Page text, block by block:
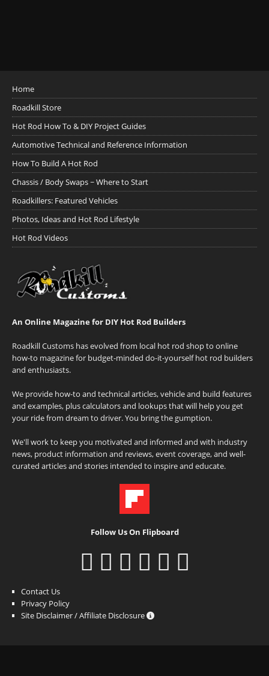
Home
Roadkill Store
Hot Rod How To & DIY Project Guides
Automotive Technical and Reference Information
How To Build A Hot Rod
Chassis / Body Swaps ~ Where to Start
Roadkillers: Featured Vehicles
Photos, Ideas and Hot Rod Lifestyle
Hot Rod Videos
An Online Magazine for DIY Hot Rod Builders
Roadkill Customs has evolved from local hot rod shop to online
how-to magazine for budget-minded do-it-yourself hot rod builders
and enthusiasts.
We provide how-to and technical articles, vehicle and build features
and examples, plus calculators and lookups that will help you get
your ride from dream to driver. You bring the gumption.
We'll work to keep you motivated and informed and with industry
news, product information and reviews, event coverage, and well-
curated articles and stories intended to inspire and educate.
Follow Us On Flipboard
Contact Us
Privacy Policy
Site Disclaimer / Affiliate Disclosure